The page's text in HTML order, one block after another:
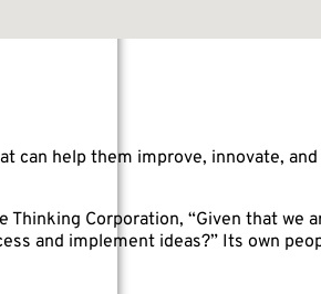
can help them improve, innovate,
Corporation, “Given that we
and implement ideas?” Its own